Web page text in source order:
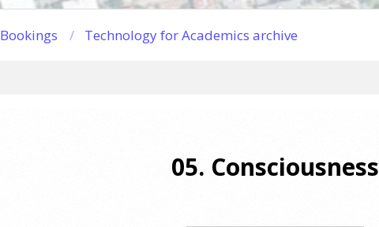
Bookings
Technology for Academics archive
05. Consciousness